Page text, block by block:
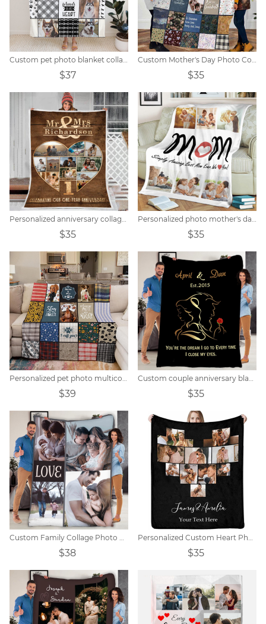
Custom pet photo blanket collage
$37
Custom Mother's Day Photo Collage Blanket Gift
$35
Personalized anniversary collage photo blanket
$35
Personalized photo mother's day blanket
$35
Personalized pet photo multicolor block collage blanket
$39
Custom couple anniversary blanket
$35
Custom Family Collage Photo Blanket
$38
Personalized Custom Heart Photo Collage Blanket
$35